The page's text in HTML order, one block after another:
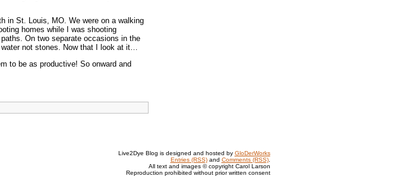
in St. Louis, MO. We were on a walking
homes while I was shooting
On two separate occasions in the
not stones. Now that I look at it…
to be as productive! So onward and
Live2Dye Blog is designed and hosted by GloDerWorks
Entries (RSS)and Comments (RSS).
All text and images © copyright Carol Larson
Reproduction prohibited without prior written consent